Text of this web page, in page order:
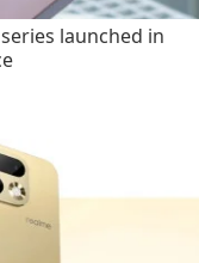
launched in